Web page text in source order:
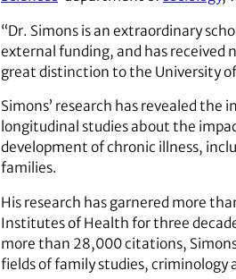
“Dr. Simons is an extraordinary
external funding, and has received
great distinction to the University
Simons’ research has revealed
longitudinal studies about the
development of chronic illness,
families.
His research has garnered more
Institutes of Health for three
more than 28,000 citations,
fields of family studies, criminology